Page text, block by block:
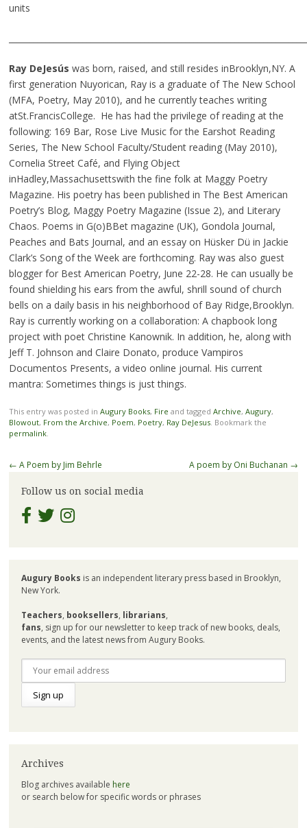
units
Ray DeJesús was born, raised, and still resides inBrooklyn,NY. A
first generation Nuyorican, Ray is a graduate of The New School
(MFA, Poetry, May 2010), and he currently teaches writing
atSt.FrancisCollege. He has had the privilege of reading at the
following: 169 Bar, Rose Live Music for the Earshot Reading
Series, The New School Faculty/Student reading (May 2010),
Cornelia Street Café, and Flying Object
inHadley,Massachusettswith the fine folk at Maggy Poetry
Magazine. His poetry has been published in The Best American
Poetry’s Blog, Maggy Poetry Magazine (Issue 2), and Literary
Chaos. Poems in G(o)BBet magazine (UK), Gondola Journal,
Peaches and Bats Journal, and an essay on Hüsker Dü in Jackie
Clark’s Song of the Week are forthcoming. Ray was also guest
blogger for Best American Poetry, June 22-28. He can usually be
found shielding his ears from the awful, shrill sound of church
bells on a daily basis in his neighborhood of Bay Ridge,Brooklyn.
Ray is currently working on a collaboration: A chapbook long
project with poet Christine Kanownik. In addition, he, along with
Jeff T. Johnson and Claire Donato, produce Vampiros
Documentos Presents, a video online journal. His current
mantra: Sometimes things is just things.
This entry was posted in Augury Books, Fire and tagged Archive, Augury,
Blowout, From the Archive, Poem, Poetry, Ray DeJesus. Bookmark the
permalink.
Post
← A Poem by Jim Behrle A poem by Oni Buchanan →
Follow us on social media
Augury Books is an independent literary press based in Brooklyn,
New York.
Teachers, booksellers, librarians,
fans, sign up for our newsletter to keep track of new books, deals,
events, and the latest news from Augury Books.
Archives
Blog archives available here
or search below for specific words or phrases